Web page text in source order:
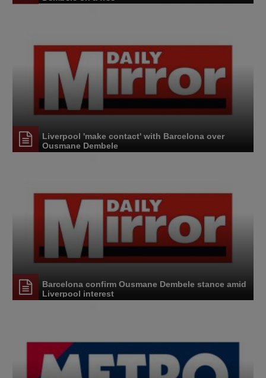
Liverpool 'make contact' with Barcelona over
Ousmane Dembele
Barcelona confirm Ousmane Dembele stance amid
Liverpool interest